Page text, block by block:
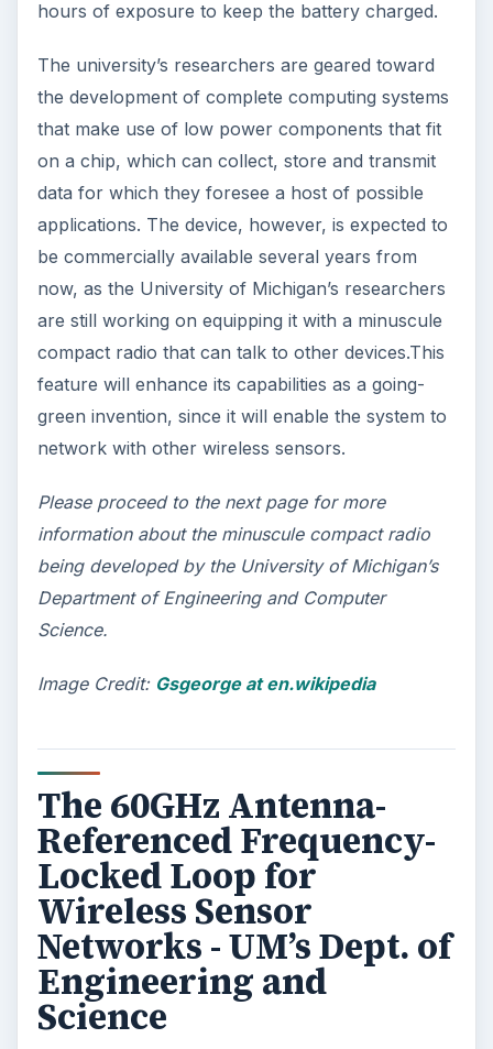
other purposes like tracking pollution, for
surveillance, or for making any object virtually
observable, the research scientists are seeking
commercialization partners in order to bring this
green computer technology to the market.
Other Notable Going-
Green Innovations for
Sustainable Energy Use
The Field Programmable Gate Array (FPGA)
by University of Massachusetts-Lowell and
micro-chips in which more than 1,000 mini-
circuits are turned into 1,000 core-processors.
That way, users can configure them to work
on their own instructions rather than by their
capable of processing an algorithm at a speed
computers; hence it is regarded as another
solution for sustainable energy use.